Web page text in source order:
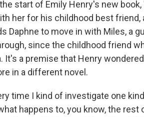
start of Emily Henry's new book,
her for his childhood best friend,
Daphne to move in with Miles, a
since the childhood friend
It's a premise that Henry
in a different novel.
time I kind of investigate one
happens to, you know, the